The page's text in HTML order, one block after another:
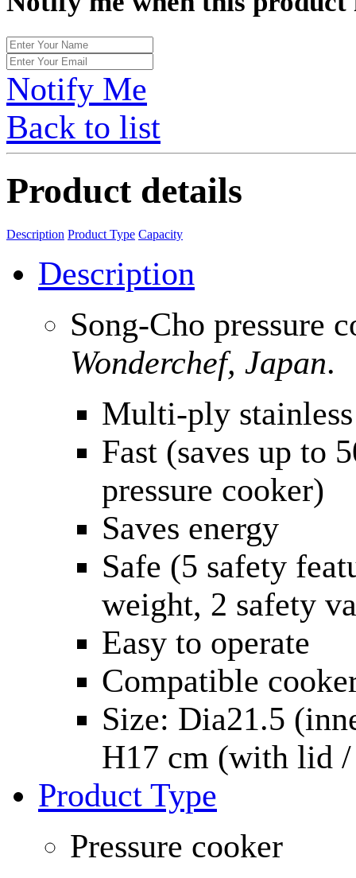
Notify Me
Back to list
Product details
Description Product Type Capacity
Description
Song-Cho pressure
Wonderchef, Japan.
Multi-ply
Fast (saves up to
pressure cooker)
Saves energy
Safe (5 safety
weight, 2 safety
Easy to operate
Compatible
Size: Dia21.5
H17 cm (with lid
Product Type
Pressure cooker